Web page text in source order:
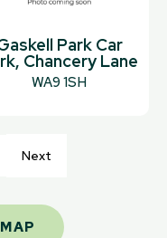
Park Car
Chancery Lane
WA9 1SH
Next